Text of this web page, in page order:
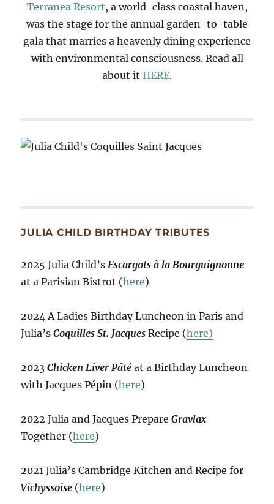
Terranea Resort, a world-class coastal haven,
was the stage for the annual garden-to-table
gala that marries a heavenly dining experience
with environmental consciousness. Read all
about it HERE.
JULIA CHILD BIRTHDAY TRIBUTES
2025 Julia Child’sEscargots à la Bourguignonne
at a Parisian Bistrot (here)
2024 A Ladies Birthday Luncheon in Paris and
Julia’sCoquilles St. Jacques Recipe (here)
2023Chicken Liver Pâté at a Birthday Luncheon
with Jacques Pépin (here)
2022 Julia and Jacques PrepareGravlax
Together (here)
2021 Julia’s Cambridge Kitchen and Recipe for
Vichyssoise (here)